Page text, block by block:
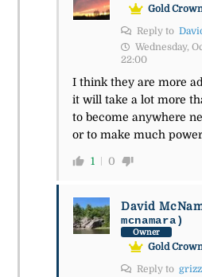
Gold
Reply to
Wednesday,
22:00
I think they are more
it will take a lot more
to become anywhere
or to make much
1 0
David
mcnamara)
Owner
Gold
Reply to